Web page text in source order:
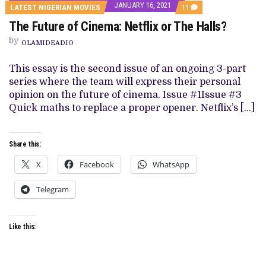
LATEST NIGERIAN MOVIES JANUARY 16, 2021 11 COMMENTS
ON
THE
FUTURE
OR
THE
HALLS?
The Future of Cinema: Netflix or The Halls?
by OLAMIDEADIO
This essay is the second issue of an ongoing 3-part
series where the team will express their personal
opinion on the future of cinema. Issue #1Issue #3
Quick maths to replace a proper opener. Netflix’s […]
Share this:
X Facebook WhatsApp
Telegram
Like this: